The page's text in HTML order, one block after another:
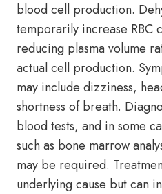
blood cell production.
temporarily increase RBC
reducing plasma volume
actual cell production.
may include dizziness,
shortness of breath.
blood tests, and in some
such as bone marrow
may be required.
underlying cause but can